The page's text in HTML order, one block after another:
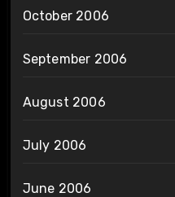
October 2006
September 2006
August 2006
July 2006
June 2006